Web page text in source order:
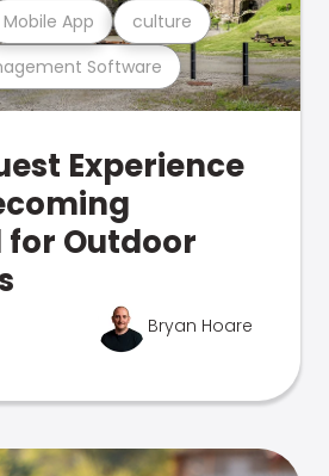
Software
Mobile App culture
Experience
for Outdoor
Bryan Hoare